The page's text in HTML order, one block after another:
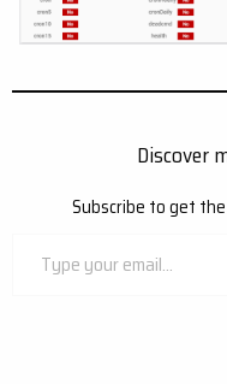
Discover
Subscribe to get